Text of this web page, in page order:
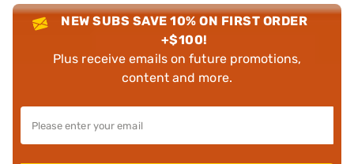
NEW SUBS SAVE 10% ON FIRST ORDER
+$100!
Plus receive emails on future promotions,
content and more.